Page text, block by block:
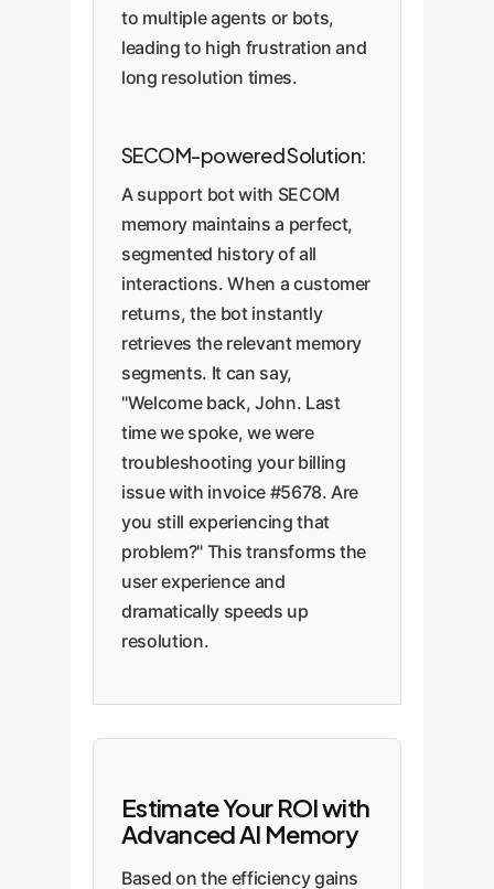
to multiple agents or bots,
leading to high frustration and
long resolution times.
SECOM-powered Solution:
A support bot with SECOM
memory maintains a perfect,
segmented history of all
interactions. When a customer
returns, the bot instantly
retrieves the relevant memory
segments. It can say,
"Welcome back, John. Last
time we spoke, we were
troubleshooting your billing
issue with invoice #5678. Are
you still experiencing that
problem?" This transforms the
user experience and
dramatically speeds up
resolution.
Estimate Your ROI with
Advanced AI Memory
Based on the efficiency gains